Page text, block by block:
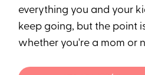
everything you and your
keep going, but the point
whether you're a mom or